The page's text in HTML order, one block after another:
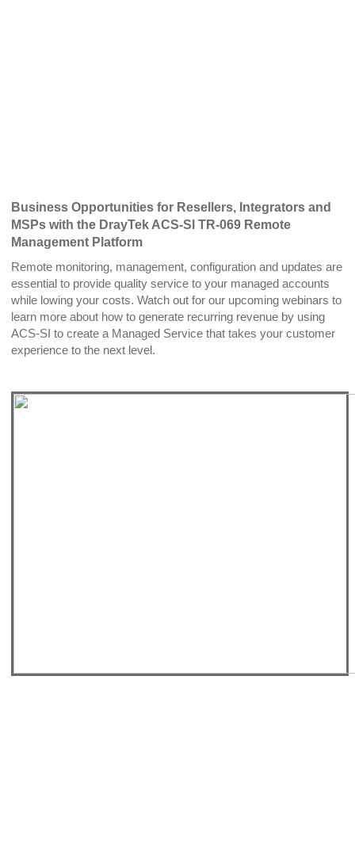
Business Opportunities for Resellers, Integrators and
MSPs with the DrayTek ACS-SI TR-069 Remote
Management Platform
Remote monitoring, management, configuration and updates are
essential to provide quality service to your managed accounts
while lowing your costs. Watch out for our upcoming webinars to
learn more about how to generate recurring revenue by using
ACS-SI to create a Managed Service that takes your customer
experience to the next level.